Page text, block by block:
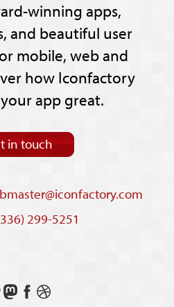
winning apps,
and beautiful user
mobile, web and
how Iconfactory
app great.
in touch
299-5251
FollowLikeSee